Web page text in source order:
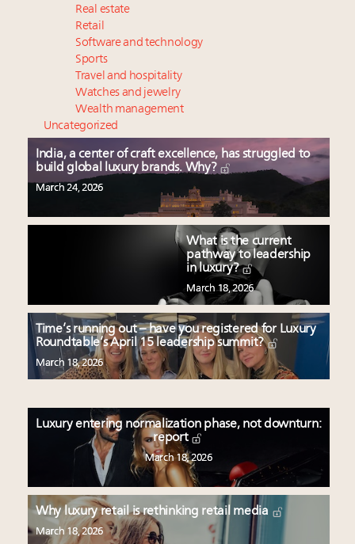
Real estate
Retail
Software and technology
Sports
Travel and hospitality
Watches and jewelry
Wealth management
Uncategorized
India, a center of craft excellence, has struggled to
build global luxury brands. Why?
March 24, 2026
What is the current
pathway to leadership
in luxury?
March 18, 2026
Time’s running out – have you registered for Luxury
Roundtable’s April 15 leadership summit?
March 18, 2026
Luxury entering normalization phase, not downturn:
report
March 18, 2026
Why luxury retail is rethinking retail media
March 18, 2026